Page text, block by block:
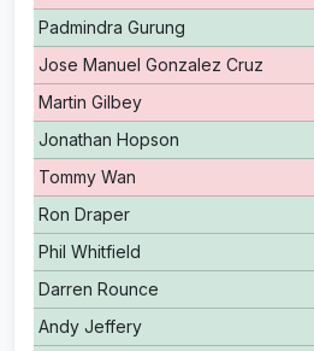
Padmindra Gurung
Jose Manuel Gonzalez Cruz
Martin Gilbey
Jonathan Hopson
Tommy Wan
Ron Draper
Phil Whitfield
Darren Rounce
Andy Jeffery